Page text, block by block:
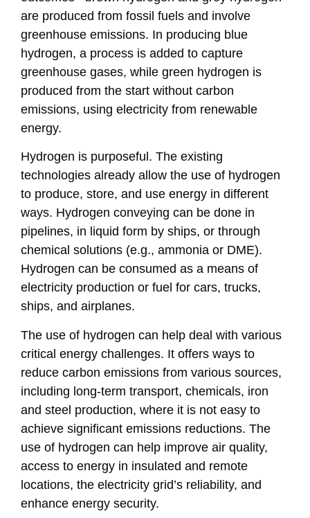
are produced from fossil fuels and involve
greenhouse emissions. In producing blue
hydrogen, a process is added to capture
greenhouse gases, while green hydrogen is
produced from the start without carbon
emissions, using electricity from renewable
energy.
Hydrogen is purposeful. The existing
technologies already allow the use of hydrogen
to produce, store, and use energy in different
ways. Hydrogen conveying can be done in
pipelines, in liquid form by ships, or through
chemical solutions (e.g., ammonia or DME).
Hydrogen can be consumed as a means of
electricity production or fuel for cars, trucks,
ships, and airplanes.
The use of hydrogen can help deal with various
critical energy challenges. It offers ways to
reduce carbon emissions from various sources,
including long-term transport, chemicals, iron
and steel production, where it is not easy to
achieve significant emissions reductions. The
use of hydrogen can help improve air quality,
access to energy in insulated and remote
locations, the electricity grid’s reliability, and
enhance energy security.